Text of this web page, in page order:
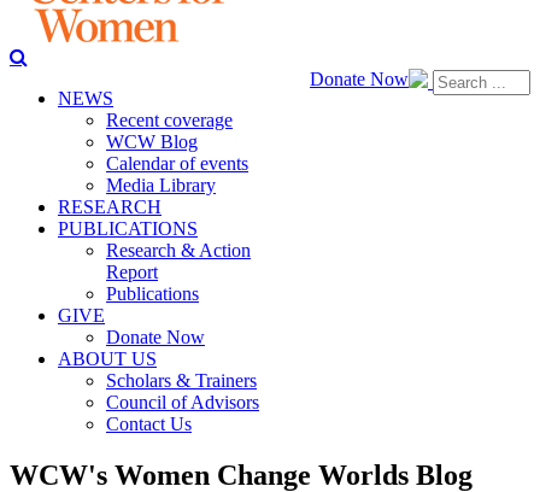
Donate Now
NEWS
Recent coverage
WCW Blog
Calendar of events
Media Library
RESEARCH
PUBLICATIONS
Research & Action
Report
Publications
GIVE
Donate Now
ABOUT US
Scholars & Trainers
Council of Advisors
Contact Us
WCW's Women Change Worlds Blog